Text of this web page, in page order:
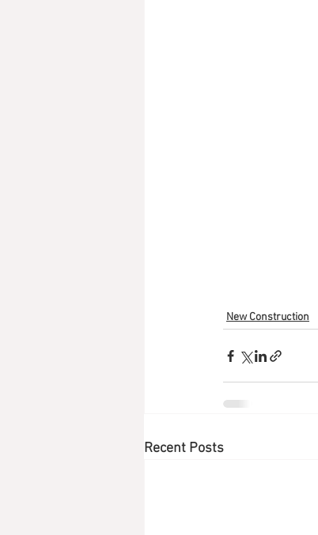
New Construction
Recent Posts